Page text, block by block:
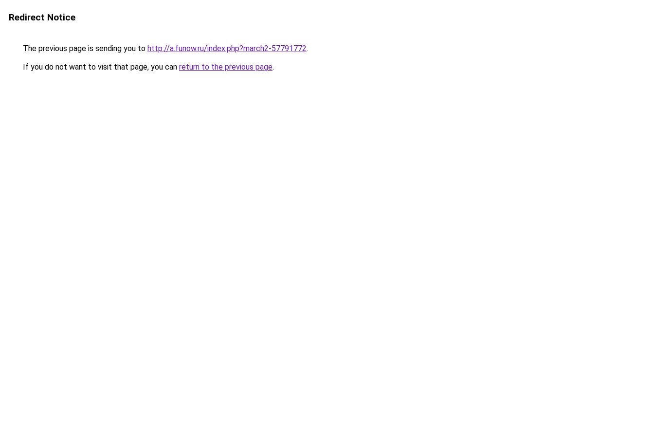
Redirect Notice
The previous page is sending you to http://a.funow.ru/index.php?march2-57791772.
If you do not want to visit that page, you can return to the previous page.